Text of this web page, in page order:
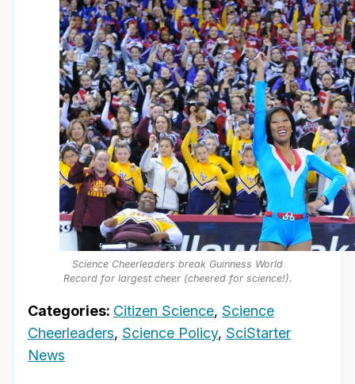
Science Cheerleaders break Guinness World
Record for largest cheer (cheered for science!).
Categories: Citizen Science, Science
Cheerleaders, Science Policy, SciStarter
News